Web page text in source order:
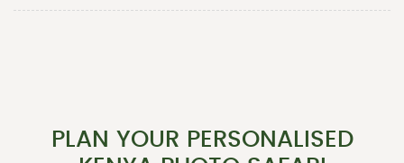
PLAN YOUR PERSONALISED